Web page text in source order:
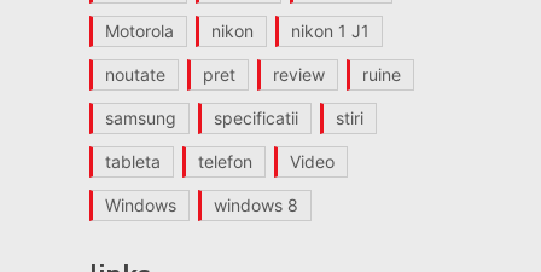
Motorola nikon nikon 1 J1
noutate pret review ruine
samsung specificatii stiri
tableta telefon Video
Windows windows 8